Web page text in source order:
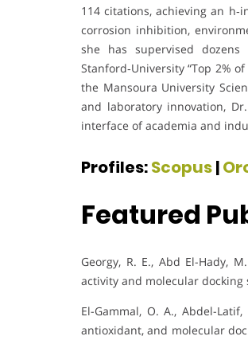
114 citations, achieving an
corrosion inhibition,
she has supervised
Stanford‑University “Top 2%
the Mansoura University
and laboratory innovation,
interface of academia and
Profiles:Scopus|
Featured
Georgy, R. E., Abd El-Hady,
activity and molecular docking
El-Gammal, O. A., Abdel-
antioxidant, and molecular